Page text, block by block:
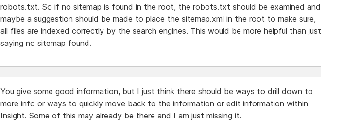
robots.txt. So if no sitemap is found in the root, the robots.txt should be examined and
maybe a suggestion should be made to place the sitemap.xml in the root to make sure,
all files are indexed correctly by the search engines. This would be more helpful than just
saying no sitemap found.
You give some good information, but I just think there should be ways to drill down to
more info or ways to quickly move back to the information or edit information within
Insight. Some of this may already be there and I am just missing it.